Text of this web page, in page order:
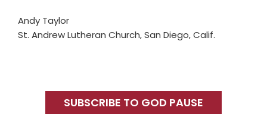
Andy Taylor
St. Andrew Lutheran Church, San Diego, Calif.
SidebarSUBSCRIBE TO GOD PAUSE